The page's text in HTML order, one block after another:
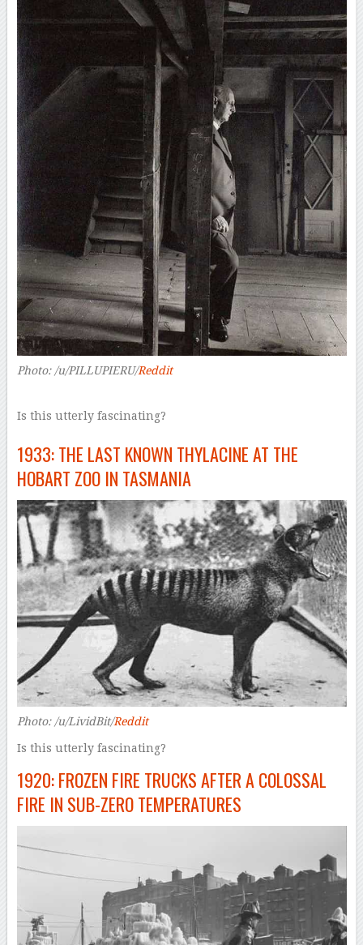
Photo: /u/PILLUPIERU/Reddit
Is this utterly fascinating?
1933: THE LAST KNOWN THYLACINE AT THE
HOBART ZOO IN TASMANIA
Photo: /u/LividBit/Reddit
Is this utterly fascinating?
1920: FROZEN FIRE TRUCKS AFTER A COLOSSAL
FIRE IN SUB-ZERO TEMPERATURES